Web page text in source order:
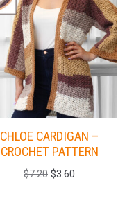
CHLOE CARDIGAN –
CROCHET PATTERN
$7.20 $3.60